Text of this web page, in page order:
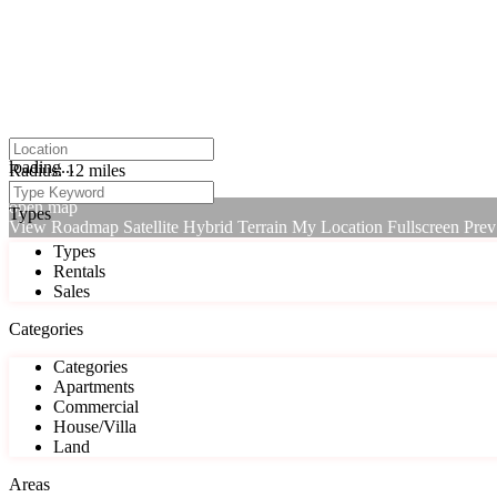
click to enable zoom
loading...
We didn't find any results
open map
View Roadmap Satellite Hybrid Terrain My Location Fullscreen Prev
Radius:12 miles
Types
Types
Rentals
Sales
Categories
Categories
Apartments
Commercial
House/Villa
Land
Areas